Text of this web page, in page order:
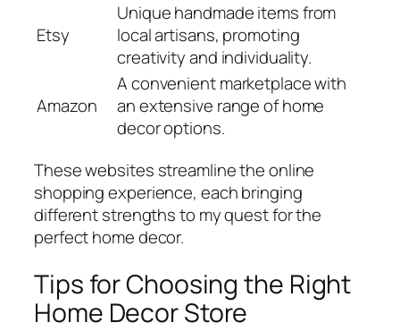
Etsy
Unique handmade items from
local artisans, promoting
creativity and individuality.
Amazon
A convenient marketplace with
an extensive range of home
decor options.
These websites streamline the online
shopping experience, each bringing
different strengths to my quest for the
perfect home decor.
Tips for Choosing the Right
Home Decor Store